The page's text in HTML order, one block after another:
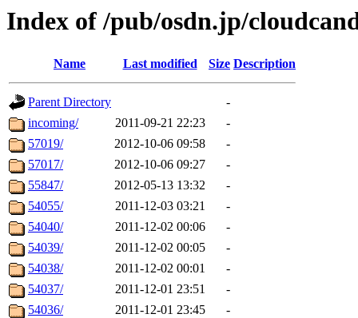
Index of /pub/osdn.jp/
Name Last modified Size Description
Parent Directory
-
incoming/
2011-09-21 22:23
-
57019/
2012-10-06 09:58
-
57017/
2012-10-06 09:27
-
55847/
2012-05-13 13:32
-
54055/
2011-12-03 03:21
-
54040/
2011-12-02 00:06
-
54039/
2011-12-02 00:05
-
54038/
2011-12-02 00:01
-
54037/
2011-12-01 23:51
-
54036/
2011-12-01 23:45
-